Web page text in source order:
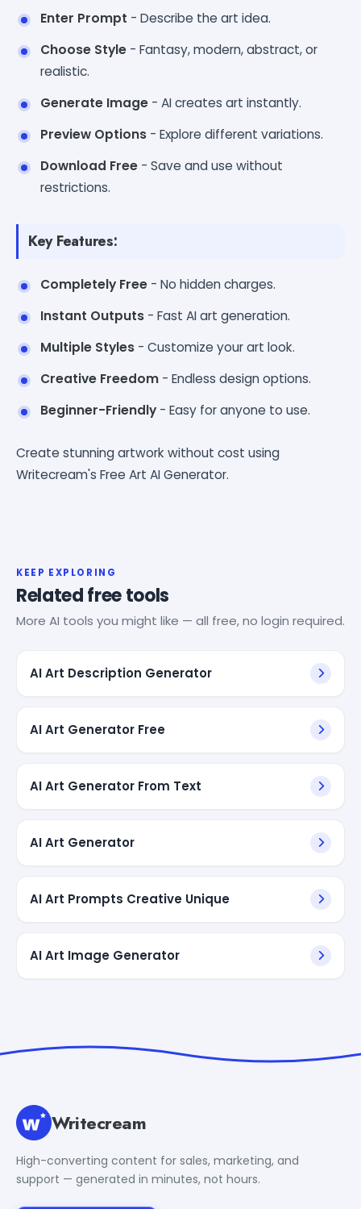
Enter Prompt - Describe the art idea.
Choose Style - Fantasy, modern, abstract, or
realistic.
Generate Image - AI creates art instantly.
Preview Options - Explore different variations.
Download Free - Save and use without
restrictions.
Key Features:
Completely Free - No hidden charges.
Instant Outputs - Fast AI art generation.
Multiple Styles - Customize your art look.
Creative Freedom - Endless design options.
Beginner-Friendly - Easy for anyone to use.
Create stunning artwork without cost using
Writecream's Free Art AI Generator.
KEEP EXPLORING
Related free tools
More AI tools you might like — all free, no login required.
AI Art Description Generator
AI Art Generator Free
AI Art Generator From Text
AI Art Generator
AI Art Prompts Creative Unique
AI Art Image Generator
Writecream
High-converting content for sales, marketing, and
support — generated in minutes, not hours.